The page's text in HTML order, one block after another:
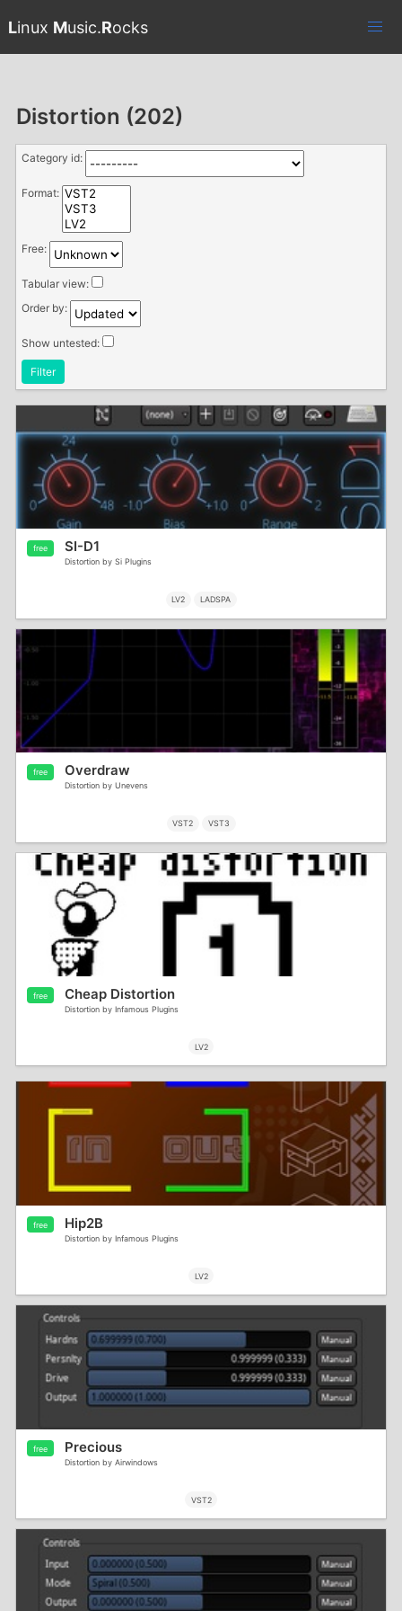
Linux Music.Rocks
Distortion (202)
Category id:
Format:
Free:
Tabular view:
Order by:
Show untested:
Filter
free SI-D1
Distortion by Si Plugins
LV2 LADSPA
free Overdraw
Distortion by Unevens
VST2 VST3
free Cheap Distortion
Distortion by Infamous Plugins
LV2
free Hip2B
Distortion by Infamous Plugins
LV2
free Precious
Distortion by Airwindows
VST2